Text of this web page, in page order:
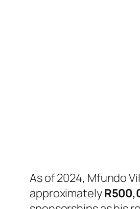
As of 2024, Mfundo
approximately